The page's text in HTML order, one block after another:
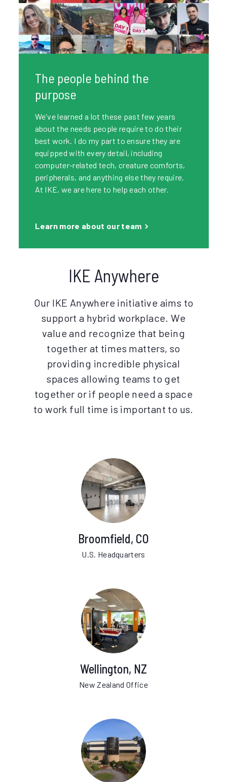
The people behind the
purpose
We've learned a lot these past few years
about the needs people require to do their
best work. I do my part to ensure they are
equipped with every detail, including
computer-related tech, creature comforts,
peripherals, and anything else they require.
At IKE, we are here to help each other.
Learn more about our team
IKE Anywhere
Our IKE Anywhere initiative aims to
support a hybrid workplace. We
value and recognize that being
together at times matters, so
providing incredible physical
spaces allowing teams to get
together or if people need a space
to work full time is important to us.
Broomfield, CO
U.S. Headquarters
Wellington, NZ
New Zealand Office